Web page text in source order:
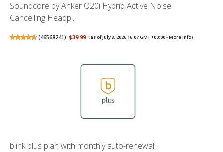
Soundcore by Anker Q20i Hybrid Active Noise
Cancelling Headp...
(46568241) $39.99 (as of July 8, 2026 16:07 GMT +00:00 -More info)
blink plus plan with monthly auto-renewal